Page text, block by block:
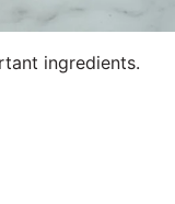
ingredients.